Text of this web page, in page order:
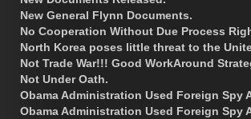
New General Flynn Documents.
No Cooperation Without Due Process
North Korea poses little threat to the
Not Trade War!!! Good WorkAround
Not Under Oath.
Obama Administration Used Foreign Spy
Obama Administration Used Foreign Spy